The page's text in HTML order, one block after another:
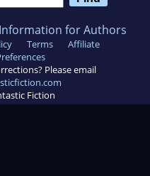
Information for Authors
Terms
Affiliate
Please email
Fiction